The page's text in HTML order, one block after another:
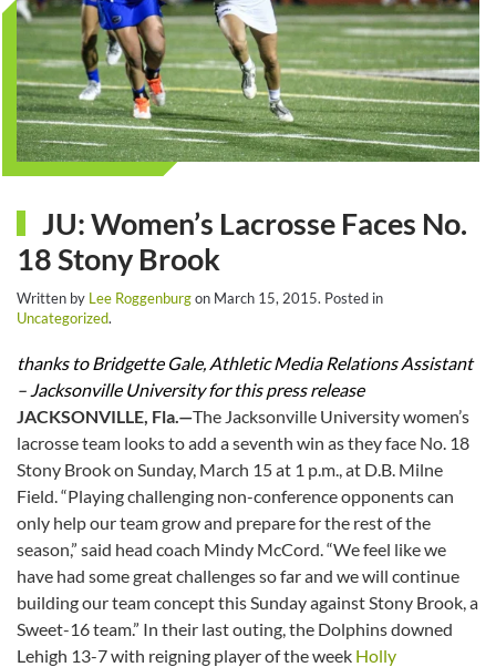
JU: Women’s Lacrosse Faces No.
18 Stony Brook
Written by Lee Roggenburgon March 15, 2015. Posted in
Uncategorized.
thanks to Bridgette Gale, Athletic Media Relations Assistant
– Jacksonville University for this press release
JACKSONVILLE, Fla.—The Jacksonville University women’s
lacrosse team looks to add a seventh win as they face No. 18
Stony Brook on Sunday, March 15 at 1 p.m. , at D.B. Milne
Field. “Playing challenging non-conference opponents can
only help our team grow and prepare for the rest of the
season,” said head coach Mindy McCord. “We feel like we
have had some great challenges so far and we will continue
building our team conceptthis Sundayagainst Stony Brook, a
Sweet-16 team.” In their last outing, the Dolphins downed
Lehigh 13-7 with reigning player of the week Holly